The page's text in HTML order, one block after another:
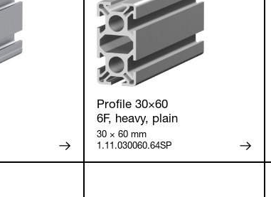
Profile 30×60
6F, heavy, plain
30 × 60 mm
1.11.030060.64SP